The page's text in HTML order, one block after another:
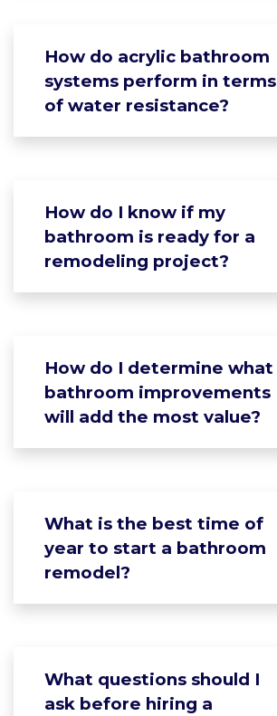
How do acrylic bathroom
systems perform in terms
of water resistance?
How do I know if my
bathroom is ready for a
remodeling project?
How do I determine what
bathroom improvements
will add the most value?
What is the best time of
year to start a bathroom
remodel?
What questions should I
ask before hiring a